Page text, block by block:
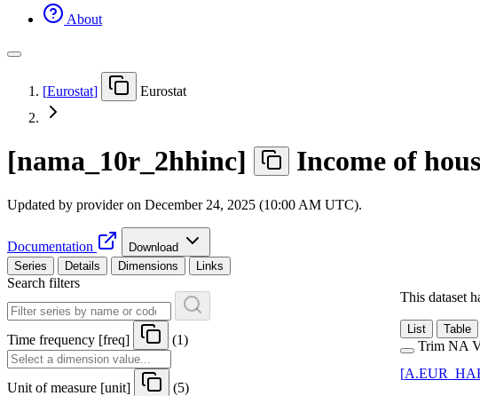
About
[Eurostat] Eurostat
[nama 10r 2hhinc] Income of
Updated by provider on December 24, 2025 (10:00 AM UTC).
Documentation
Download
Series
Details Dimensions Links
Search filters
Time frequency [freq] (1)
Unit of measure [unit] (5)
This dataset
List Table
Trim NA
[A.EUR